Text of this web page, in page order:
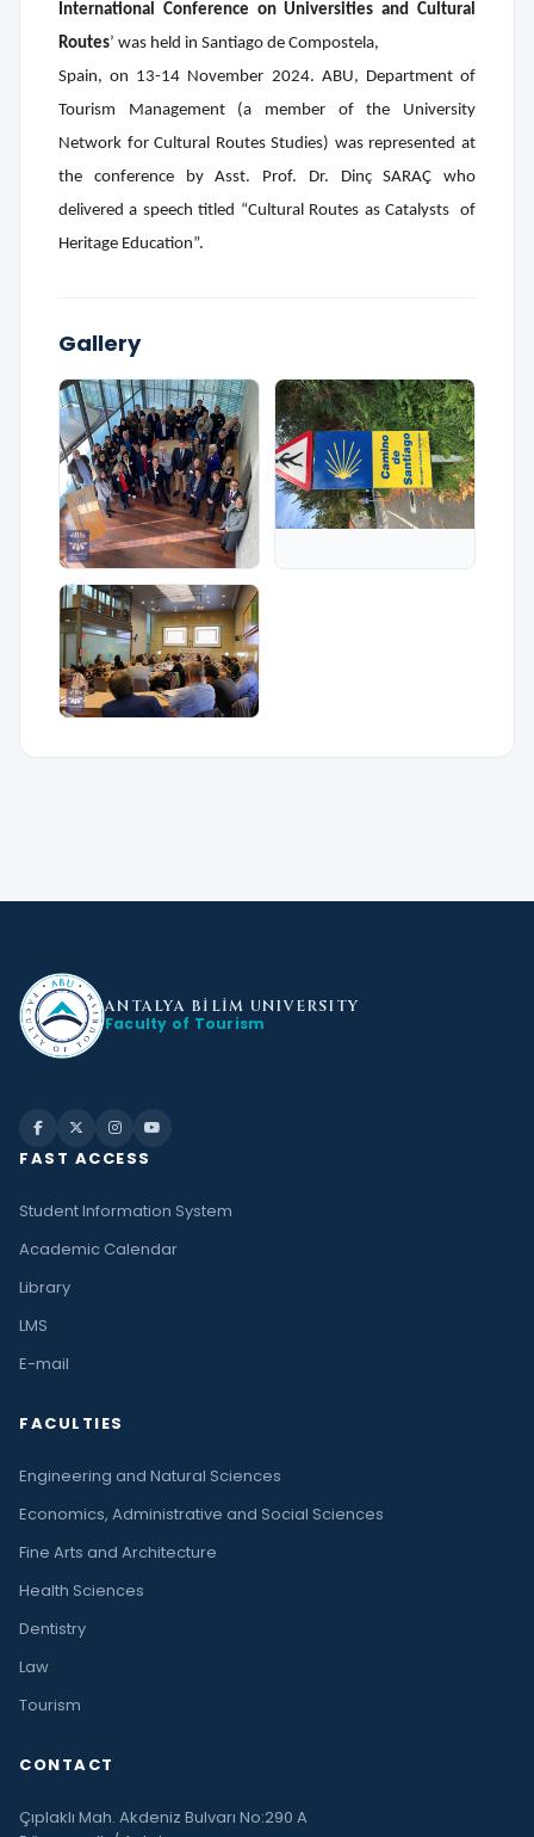
International Conference on Universities and Cultural
Routes’ was held in Santiago de Compostela,
Spain, on 13-14 November 2024. ABU, Department of
Tourism Management (a member of the University
Network for Cultural Routes Studies) was represented at
the conference by Asst. Prof. Dr. Dinç SARAÇ who
delivered a speech titled “Cultural Routes as Catalysts of
Heritage Education”.
Gallery
ANTALYA BİLİM UNIVERSITY
Faculty of Tourism
FAST ACCESS
Student Information System
Academic Calendar
Library
LMS
E-mail
FACULTIES
Engineering and Natural Sciences
Economics, Administrative and Social Sciences
Fine Arts and Architecture
Health Sciences
Dentistry
Law
Tourism
CONTACT
Çıplaklı Mah. Akdeniz Bulvarı No:290 A